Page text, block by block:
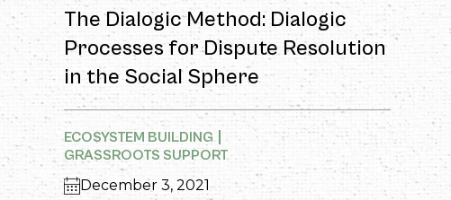
The Dialogic Method: Dialogic
Processes for Dispute Resolution
in the Social Sphere
ECOSYSTEM BUILDING
GRASSROOTS SUPPORT
December 3, 2021